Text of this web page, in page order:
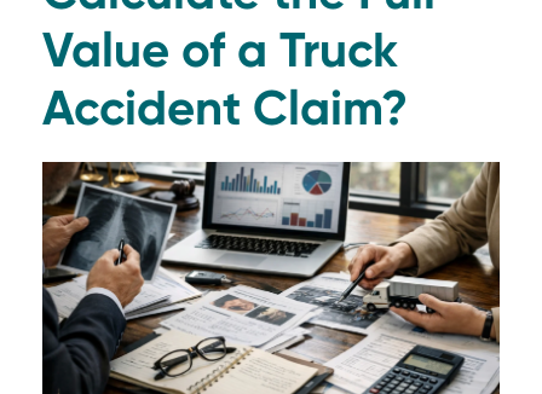
Value of a Truck
Accident Claim?